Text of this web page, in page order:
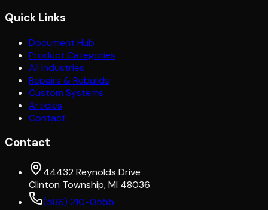
Quick Links
Document Hub
Product Categories
All Industries
Repairs & Rebuilds
Custom Systems
Articles
Contact
Contact
44432 Reynolds Drive
Clinton Township, MI 48036
(586) 210-0555